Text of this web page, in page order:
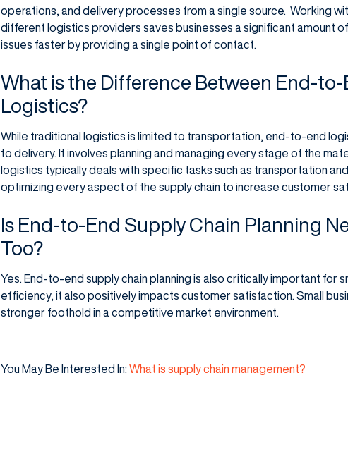
operations, and delivery processes from a single source. Working
different logistics providers saves businesses a significant amount
issues faster by providing a single point of contact.
What is the Difference Between End-
Logistics?
While traditional logistics is limited to transportation, end-to-end
to delivery. It involves planning and managing every stage of the
logistics typically deals with specific tasks such as transportation
optimizing every aspect of the supply chain to increase customer
Is End-to-End Supply Chain Planning
Too?
Yes. End-to-end supply chain planning is also critically important for
efficiency, it also positively impacts customer satisfaction. Small
stronger foothold in a competitive market environment.
You May Be Interested In: What is supply chain management?